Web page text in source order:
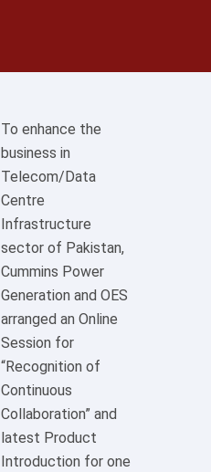
To enhance the
business in
Telecom/Data
Centre
Infrastructure
sector of Pakistan,
Cummins Power
Generation and OES
arranged an Online
Session for
“Recognition of
Continuous
Collaboration” and
latest Product
Introduction for one